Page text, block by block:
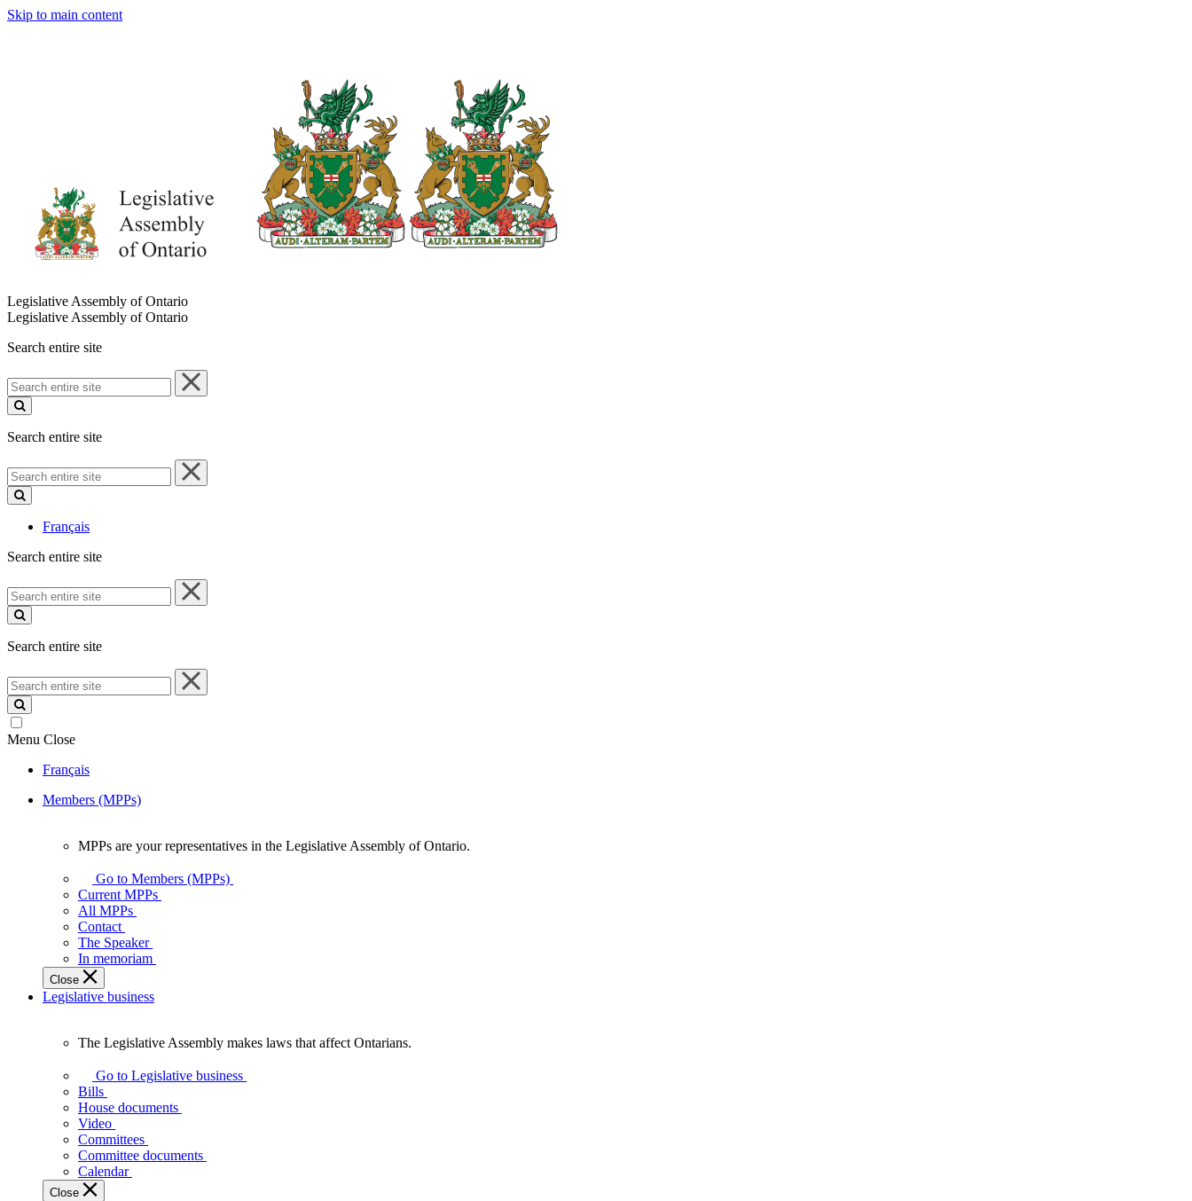
Skip to main content
Legislative Assembly of Ontario
Legislative Assembly of Ontario
Search entire site
Search
entire
site
Search entire site
Search
entire
site
Français
Search entire site
Search
entire
site
Search entire site
Search
entire
site
Menu Close
Français
Members (MPPs)
your
representatives
Legislative
Assembly
of
Ontario.
MPPs are your representatives in the Legislative Assembly of Ontario.
Go to Members (MPPs)
Current MPPs
All MPPs
Contact
The Speaker
In memoriam
Close
Legislative business
Legislative
Assembly
makes
laws
affect
Ontarians.
The Legislative Assembly makes laws that affect Ontarians.
Go to Legislative business
Bills
House documents
Video
Committees
Committee documents
Calendar
Close